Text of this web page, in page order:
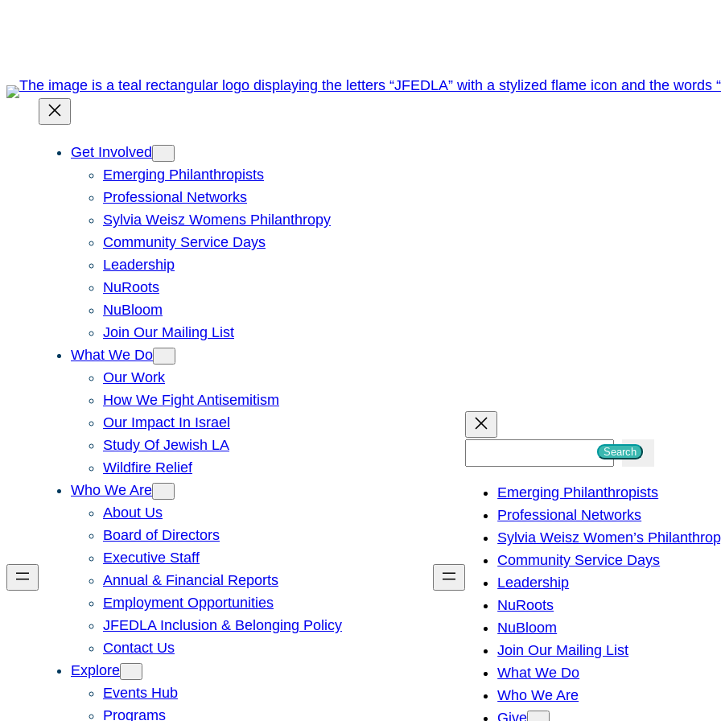
Get Involved
Emerging Philanthropists
Professional Networks
Sylvia Weisz Womens Philanthropy
Community Service Days
Leadership
NuRoots
NuBloom
Join Our Mailing List
What We Do
Our Work
How We Fight Antisemitism
Our Impact In Israel
Study Of Jewish LA
Wildfire Relief
Who We Are
About Us
Board of Directors
Executive Staff
Annual & Financial Reports
Employment Opportunities
JFEDLA Inclusion & Belonging Policy
Contact Us
Explore
Events Hub
Programs
h
Search
Emerging Philanthropists
Professional Networks
Sylvia Weisz Women’s
Community Service Days
Leadership
NuRoots
NuBloom
Join Our Mailing List
What We Do
Who We Are
Give